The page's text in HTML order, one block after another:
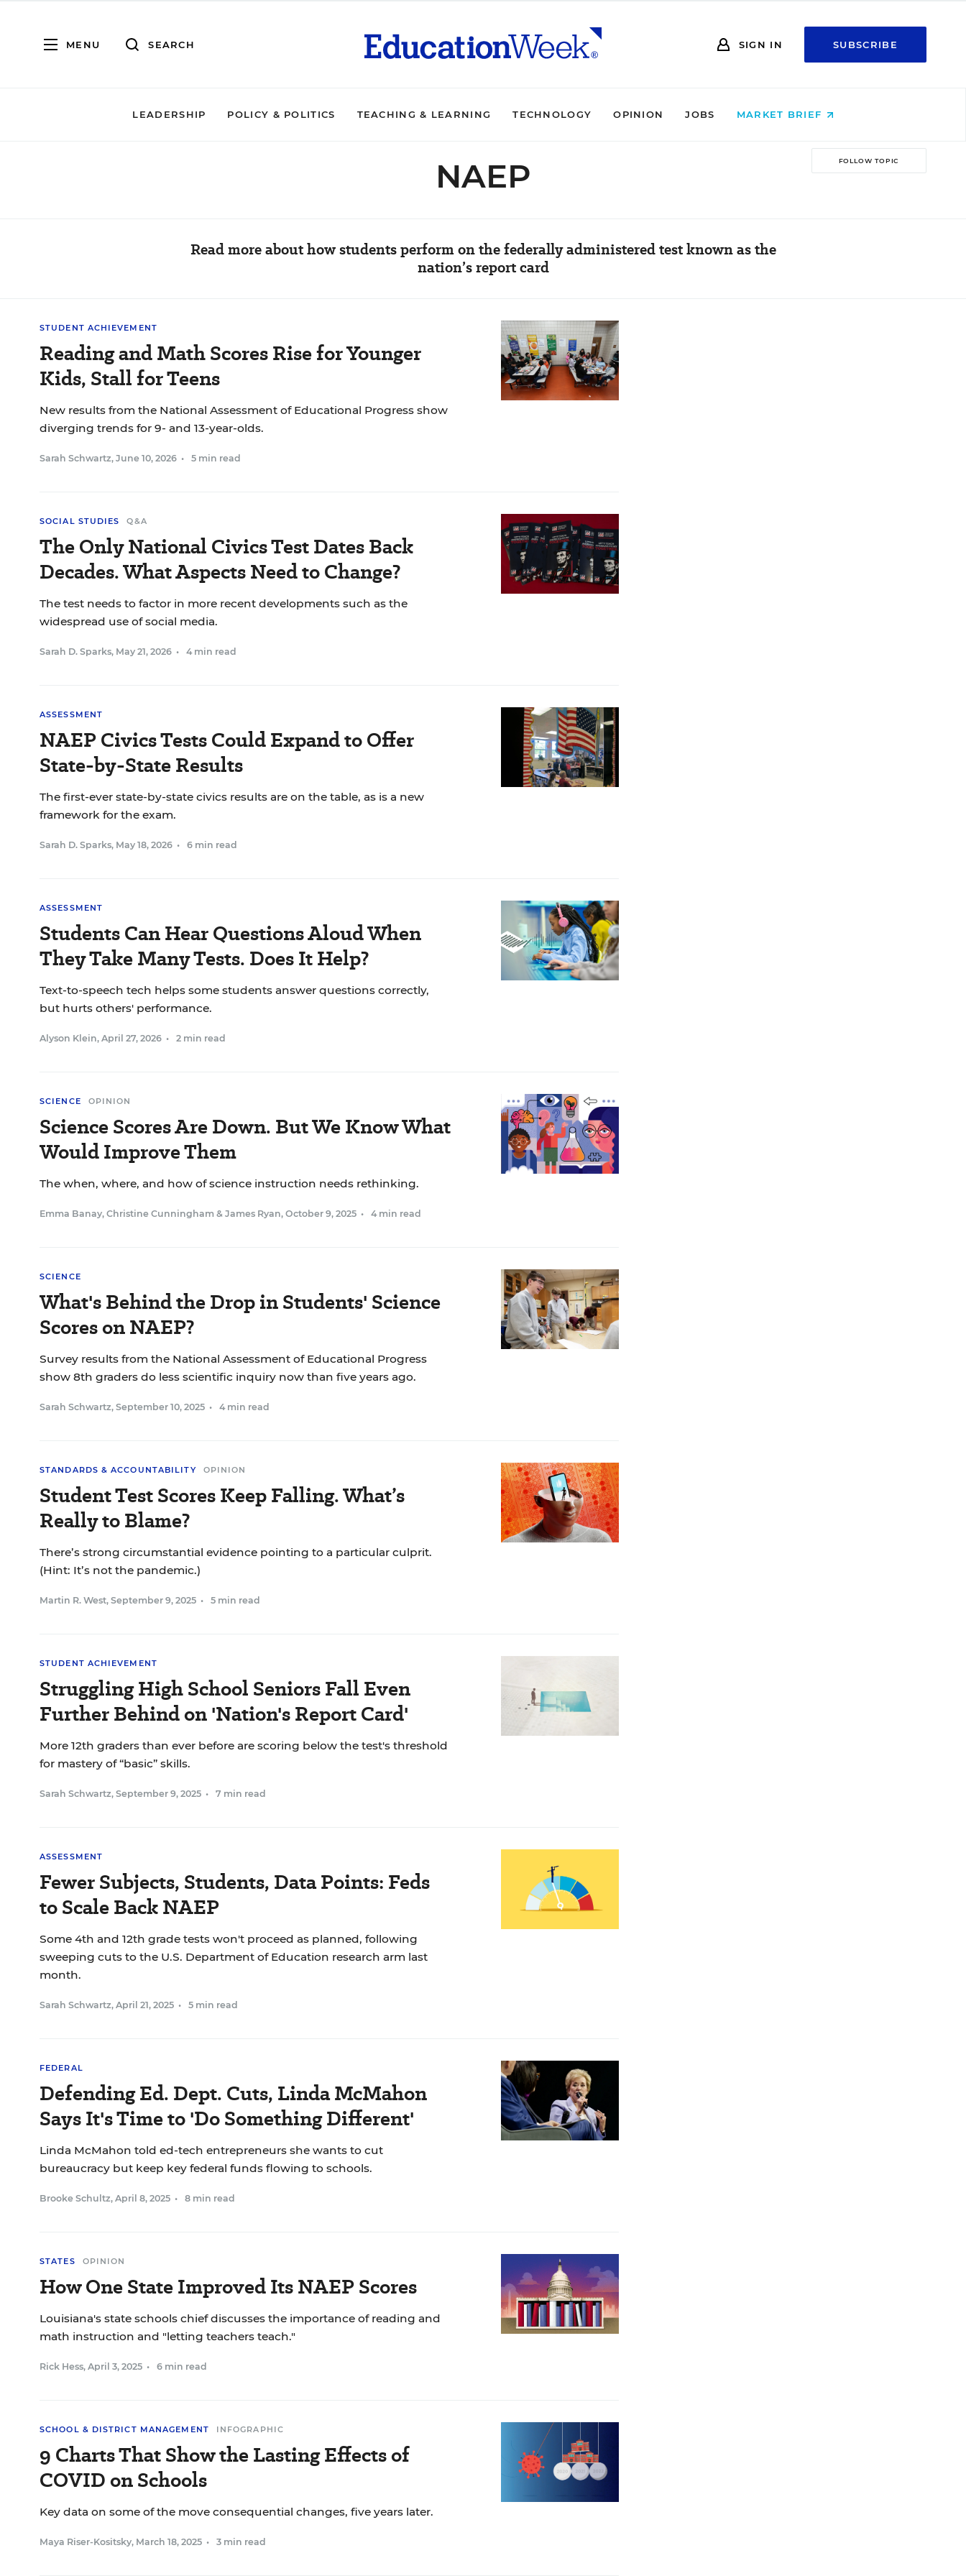
MENU SEARCH SIGN IN SUBSCRIBE
LEADERSHIP POLICY & POLITICS TEACHING & LEARNING TECHNOLOGY OPINION JOBS MARKET BRIEF
FOLLOW TOPIC
NAEP
Read more about how students perform on the federally administered test known as the
nation’s report card
STUDENT ACHIEVEMENT
Reading and Math Scores Rise for Younger
Kids, Stall for Teens
New results from the National Assessment of Educational Progress show
diverging trends for 9- and 13-year-olds.
Sarah Schwartz, June 10, 2026 • 5 min read
SOCIAL STUDIES Q&A
The Only National Civics Test Dates Back
Decades. What Aspects Need to Change?
The test needs to factor in more recent developments such as the
widespread use of social media.
Sarah D. Sparks, May 21, 2026 • 4 min read
ASSESSMENT
NAEP Civics Tests Could Expand to Offer
State-by-State Results
The first-ever state-by-state civics results are on the table, as is a new
framework for the exam.
Sarah D. Sparks, May 18, 2026 • 6 min read
ASSESSMENT
Students Can Hear Questions Aloud When
They Take Many Tests. Does It Help?
Text-to-speech tech helps some students answer questions correctly,
but hurts others' performance.
Alyson Klein, April 27, 2026 • 2 min read
SCIENCE OPINION
Science Scores Are Down. But We Know What
Would Improve Them
The when, where, and how of science instruction needs rethinking.
Emma Banay, Christine Cunningham & James Ryan, October 9, 2025 • 4 min read
SCIENCE
What's Behind the Drop in Students' Science
Scores on NAEP?
Survey results from the National Assessment of Educational Progress
show 8th graders do less scientific inquiry now than five years ago.
Sarah Schwartz, September 10, 2025 • 4 min read
STANDARDS & ACCOUNTABILITY OPINION
Student Test Scores Keep Falling. What’s
Really to Blame?
There’s strong circumstantial evidence pointing to a particular culprit.
(Hint: It’s not the pandemic.)
Martin R. West, September 9, 2025 • 5 min read
STUDENT ACHIEVEMENT
Struggling High School Seniors Fall Even
Further Behind on 'Nation's Report Card'
More 12th graders than ever before are scoring below the test's threshold
for mastery of “basic” skills.
Sarah Schwartz, September 9, 2025 • 7 min read
ASSESSMENT
Fewer Subjects, Students, Data Points: Feds
to Scale Back NAEP
Some 4th and 12th grade tests won't proceed as planned, following
sweeping cuts to the U.S. Department of Education research arm last
month.
Sarah Schwartz, April 21, 2025 • 5 min read
FEDERAL
Defending Ed. Dept. Cuts, Linda McMahon
Says It's Time to 'Do Something Different'
Linda McMahon told ed-tech entrepreneurs she wants to cut
bureaucracy but keep key federal funds flowing to schools.
Brooke Schultz, April 8, 2025 • 8 min read
STATES OPINION
How One State Improved Its NAEP Scores
Louisiana's state schools chief discusses the importance of reading and
math instruction and "letting teachers teach."
Rick Hess, April 3, 2025 • 6 min read
SCHOOL & DISTRICT MANAGEMENT INFOGRAPHIC
9 Charts That Show the Lasting Effects of
COVID on Schools
Key data on some of the move consequential changes, five years later.
Maya Riser-Kositsky, March 18, 2025 • 3 min read